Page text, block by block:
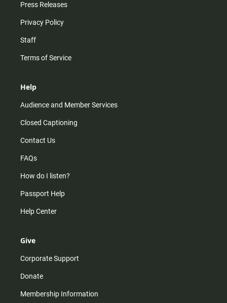
Press Releases
Privacy Policy
Staff
Terms of Service
Help
Audience and Member Services
Closed Captioning
Contact Us
FAQs
How do I listen?
Passport Help
Help Center
Give
Corporate Support
Donate
Membership Information